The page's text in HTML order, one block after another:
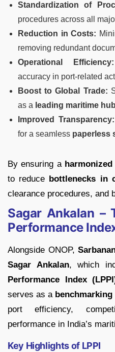
Standardization of
procedures across all
Reduction in Costs:
removing redundant
Operational Efficiency:
accuracy in port-related
Boost to Global Trade:
as a leading maritime hub
Improved Transparency:
for a seamless paperless
By ensuring a
to reduce bottlenecks in
clearance procedures, and
Sagar Ankalan –
Performance
Alongside ONOP,
Sagar Ankalan, which
Performance Index
serves as a benchmarking
port efficiency,
performance in India’s
Key Highlights of LPPI